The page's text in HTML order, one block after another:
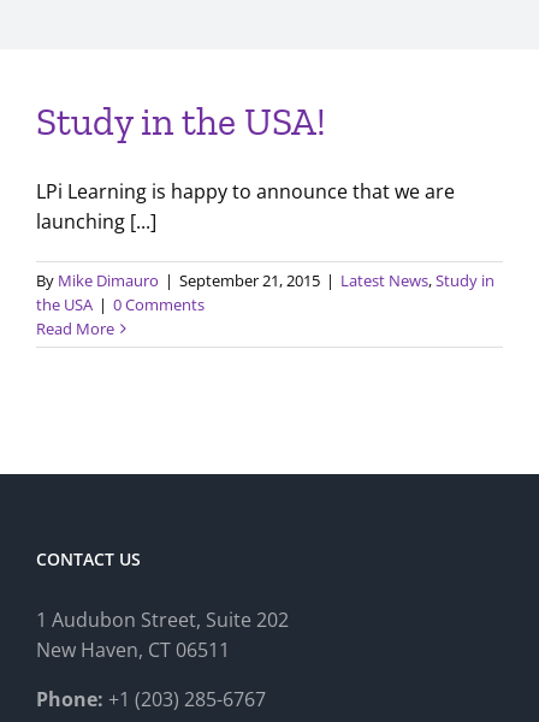
Study in the USA!
LPi Learning is happy to announce that we are
launching [...]
By Mike Dimauro | September 21, 2015 | Latest News,Study in
the USA | 0 Comments
Read More
CONTACT US
1 Audubon Street, Suite 202
New Haven, CT 06511
Phone: +1 (203) 285-6767